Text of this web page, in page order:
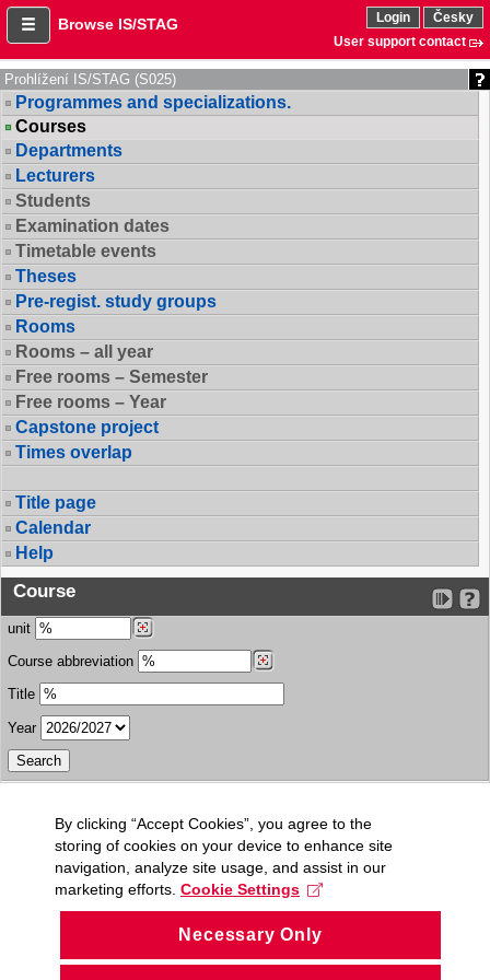
Browse IS/STAG Login
Česky
User support contact
Prohlížení IS/STAG (S025)
Programmes and specializations.
Courses
Departments
Lecturers
Students
Examination dates
Timetable events
Theses
Pre-regist. study groups
Rooms
Rooms – all year
Free rooms – Semester
Free rooms – Year
Capstone project
Times overlap
Title page
Calendar
Help
Course
unit
Course abbreviation
Title
Year
By clicking “Accept Cookies”, you agree to the
storing of cookies on your device to enhance site
navigation, analyze site usage, and assist in our
marketing efforts. Cookie Settings
Necessary Only